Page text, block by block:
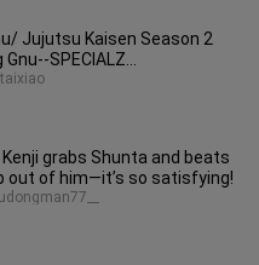
Jujutsu Kaisen Season 2
Gnu--SPECIALZ
Kenji grabs Shunta and beats
out of him—it’s so satisfying!